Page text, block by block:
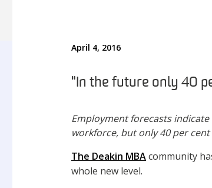
April 4, 2016
"In the future only 40
Employment forecasts
workforce, but only 40 per
The Deakin MBAcommunity
whole new level.